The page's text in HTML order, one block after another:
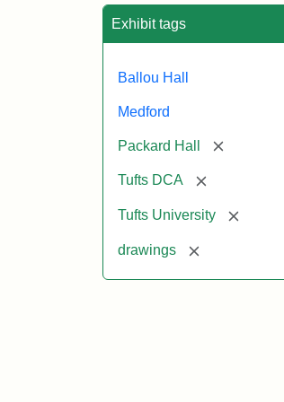
Exhibit tags
Ballou Hall
Medford
Packard Hall [remove]
Tufts DCA [remove]
Tufts University [remove]
drawings [remove]